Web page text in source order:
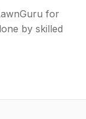
for
by skilled